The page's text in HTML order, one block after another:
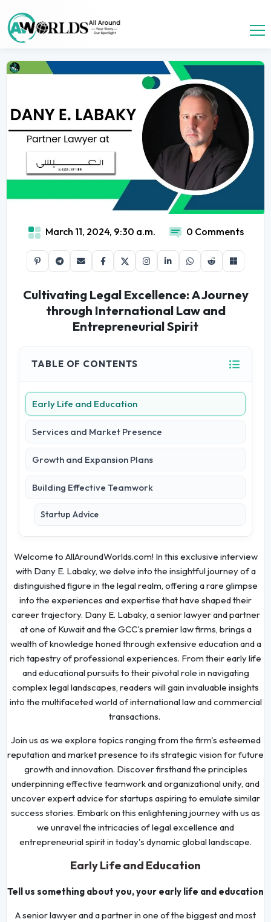
March 11, 2024, 9:30 a.m. 0 Comments
Cultivating Legal Excellence: A Journey
through International Law and
Entrepreneurial Spirit
TABLE OF CONTENTS
Early Life and Education
Services and Market Presence
Growth and Expansion Plans
Building Effective Teamwork
Startup Advice
Welcome to AllAroundWorlds.com! In this exclusive interview
with Dany E. Labaky, we delve into the insightful journey of a
distinguished figure in the legal realm, offering a rare glimpse
into the experiences and expertise that have shaped their
career trajectory. Dany E. Labaky, a senior lawyer and partner
at one of Kuwait and the GCC's premier law firms, brings a
wealth of knowledge honed through extensive education and a
rich tapestry of professional experiences. From their early life
and educational pursuits to their pivotal role in navigating
complex legal landscapes, readers will gain invaluable insights
into the multifaceted world of international law and commercial
transactions.
Join us as we explore topics ranging from the firm's esteemed
reputation and market presence to its strategic vision for future
growth and innovation. Discover firsthand the principles
underpinning effective teamwork and organizational unity, and
uncover expert advice for startups aspiring to emulate similar
success stories. Embark on this enlightening journey with us as
we unravel the intricacies of legal excellence and
entrepreneurial spirit in today's dynamic global landscape.
Early Life and Education
Tell us something about you, your early life and education
A senior lawyer and a partner in one of the biggest and most